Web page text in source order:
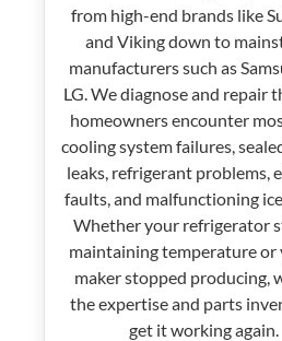
from high-end brands like
and Viking down to
manufacturers such as
LG. We diagnose and repair
homeowners encounter
cooling system failures,
leaks, refrigerant problems,
faults, and malfunctioning
Whether your refrigerator
maintaining temperature or
maker stopped producing,
the expertise and parts
get it working again.